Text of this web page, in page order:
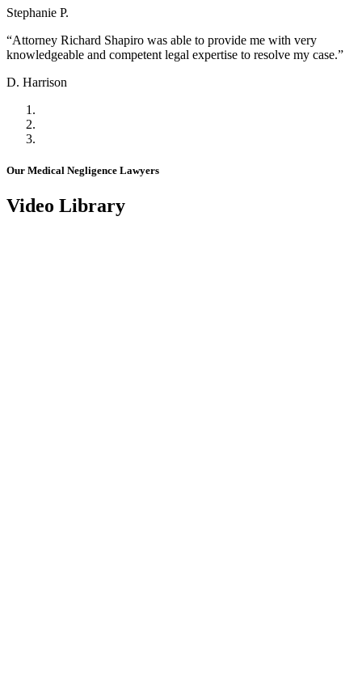
Stephanie P.
“Attorney Richard Shapiro was able to provide me with very
knowledgeable and competent legal expertise to resolve my case.”
D. Harrison
Our Medical Negligence Lawyers
Video Library